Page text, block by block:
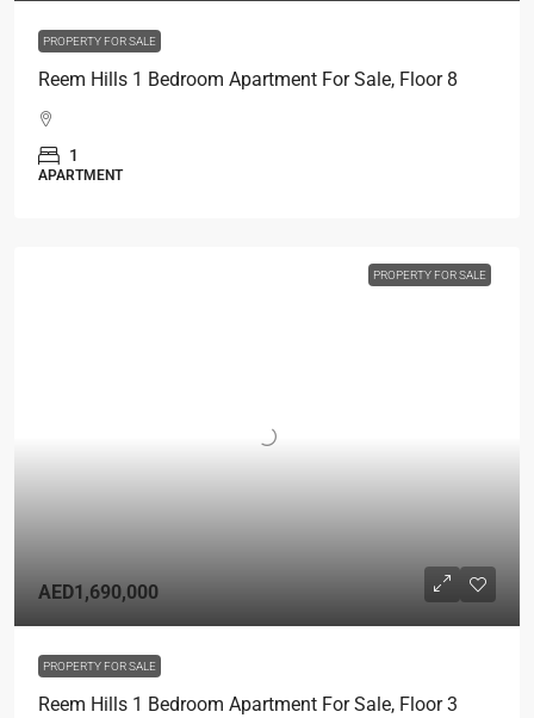
PROPERTY FOR SALE
Reem Hills 1 Bedroom Apartment For Sale, Floor 8
1
APARTMENT
PROPERTY FOR SALE
AED1,690,000
PROPERTY FOR SALE
Reem Hills 1 Bedroom Apartment For Sale, Floor 3